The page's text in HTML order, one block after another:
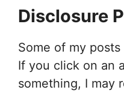
Disclosure
Some of my
If you click on an
something, I may